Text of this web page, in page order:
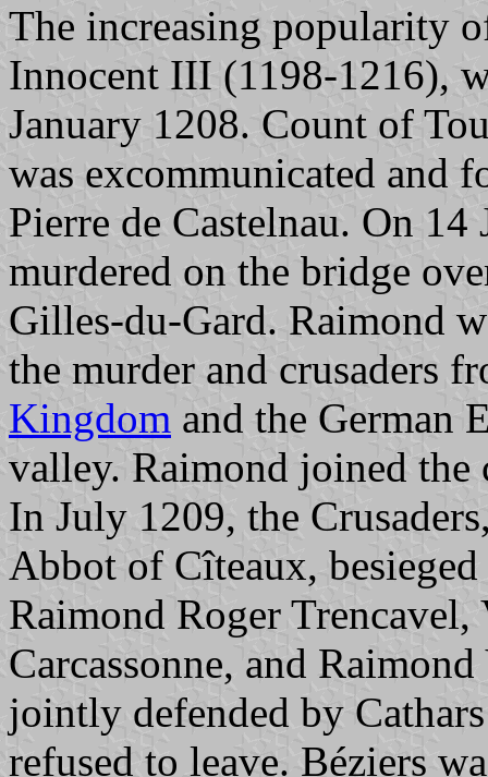
The increasing popularity
Innocent III (1198-1216),
January 1208. Count of
was excommunicated and
Pierre de Castelnau. On 14
murdered on the bridge
Gilles-du-Gard. Raimond
the murder and crusaders
Kingdom and the German
valley. Raimond joined the
In July 1209, the
Abbot of Cîteaux,
Raimond Roger
Carcassonne, and
jointly defended by
refused to leave. Béziers